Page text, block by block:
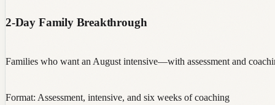
2-Day Family Breakthrough
Families who want an August intensive—with assessment and
Format: Assessment, intensive, and six weeks of coaching